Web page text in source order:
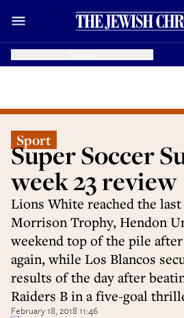
Sport
Super Soccer
week 23 review
Lions White reached the
Morrison Trophy, Hendon
weekend top of the pile
again, while Los Blancos
results of the day after
Raiders B in a five-goal
February 18, 2018 11:46